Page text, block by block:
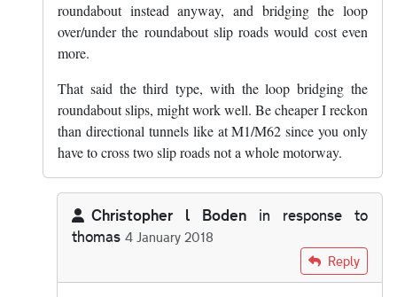
roundabout instead anyway, and bridging the loop
over/under the roundabout slip roads would cost even
more.
That said the third type, with the loop bridging the
roundabout slips, might work well. Be cheaper I reckon
than directional tunnels like at M1/M62 since you only
have to cross two slip roads not a whole motorway.
Christopher l Boden in response to
thomas 4 January 2018
thomasReply